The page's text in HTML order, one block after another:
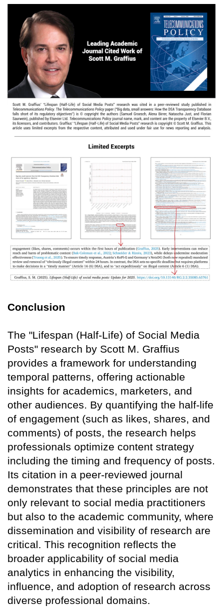
Conclusion
The "Lifespan (Half-Life) of Social Media
Posts" research by Scott M. Graffius
provides a framework for understanding
temporal patterns, offering actionable
insights for academics, marketers, and
other audiences. By quantifying the half-life
of engagement (such as likes, shares, and
comments) of posts, the research helps
professionals optimize content strategy
including the timing and frequency of posts.
Its citation in a peer-reviewed journal
demonstrates that these principles are not
only relevant to social media practitioners
but also to the academic community, where
dissemination and visibility of research are
critical. This recognition reflects the
broader applicability of social media
analytics in enhancing the visibility,
influence, and adoption of research across
diverse professional domains.